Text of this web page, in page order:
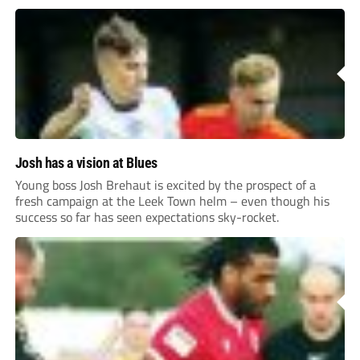
Josh has a vision at Blues
Young boss Josh Brehaut is excited by the prospect of a
fresh campaign at the Leek Town helm – even though his
success so far has seen expectations sky-rocket.